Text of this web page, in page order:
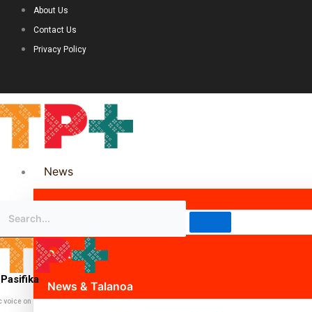
About Us
Contact Us
Privacy Policy
News
Science & Technology
Politics
News & Talanoa
voice on